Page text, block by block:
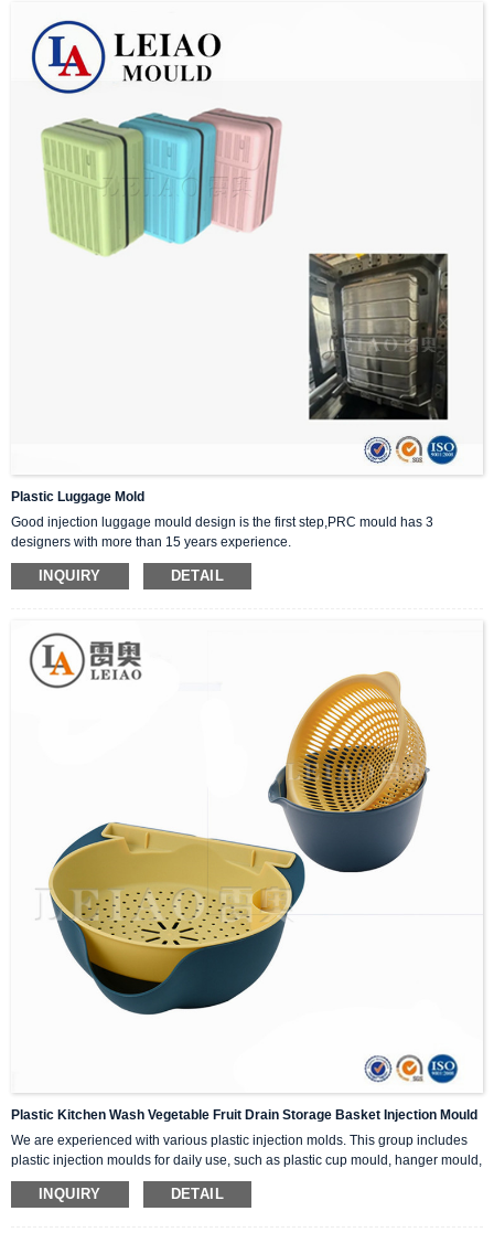
Plastic Luggage Mold
Good injection luggage mould design is the first step,PRC mould has 3
designers with more than 15 years experience.
1:We will analyze the feasibility,shrinkage and molding temperature of plastic
products.
3:Design and mold flow analysis are provided free of charge.
INQUIRY DETAIL
Plastic Kitchen Wash Vegetable Fruit Drain Storage Basket Injection Mould
We are experienced with various plastic injection molds. This group includes
plastic injection moulds for daily use, such as plastic cup mould, hanger mould,
dustbin mould, basket mould and so on.
INQUIRY DETAIL